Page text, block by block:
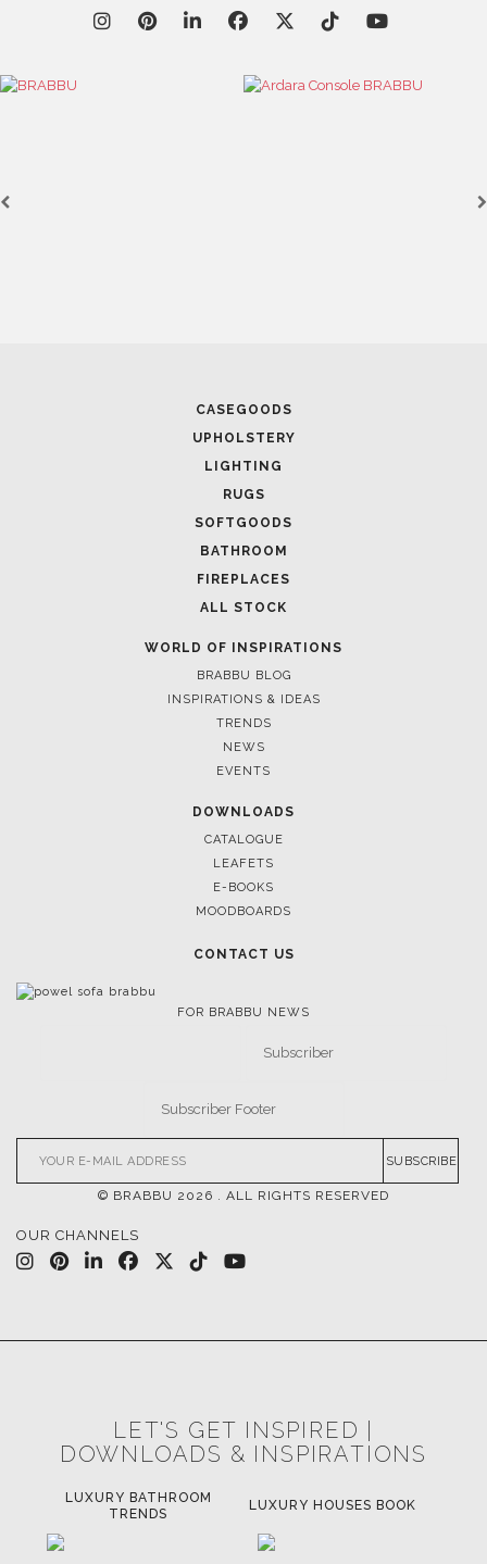
CASEGOODS
UPHOLSTERY
LIGHTING
RUGS
SOFTGOODS
BATHROOM
FIREPLACES
ALL STOCK
WORLD OF INSPIRATIONS
BRABBU BLOG
INSPIRATIONS & IDEAS
TRENDS
NEWS
EVENTS
DOWNLOADS
CATALOGUE
LEAFETS
E-BOOKS
MOODBOARDS
CONTACT US
FOR BRABBU NEWS
SUBSCRIBE
© BRABBU 2026 . ALL RIGHTS RESERVED
OUR CHANNELS
LET'S GET INSPIRED |
DOWNLOADS & INSPIRATIONS
LUXURY BATHROOM
TRENDS
LUXURY HOUSES BOOK